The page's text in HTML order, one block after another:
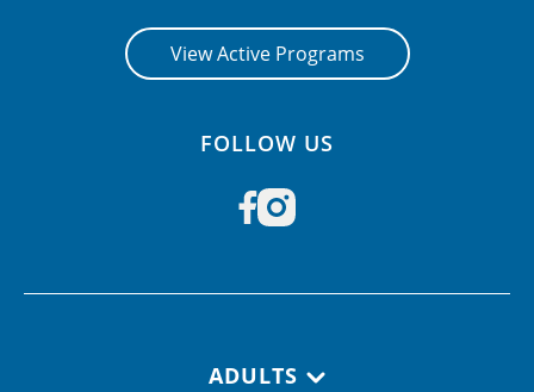
View Active Programs
FOLLOW US
ADULTS